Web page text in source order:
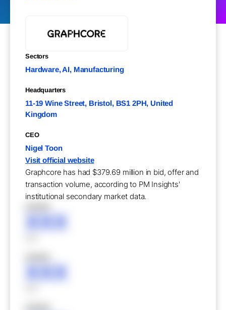
Sectors
Hardware, AI, Manufacturing
Headquarters
11-19 Wine Street, Bristol, BS1 2PH, United
Kingdom
CEO
Nigel Toon
Visit official website
Graphcore has had $379.69 million in bid, offer and
transaction volume, according to PM Insights'
institutional secondary market data.
XXX
XXX